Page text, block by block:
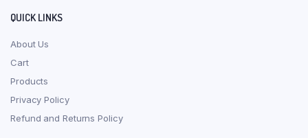
QUICK LINKS
About Us
Cart
Products
Privacy Policy
Refund and Returns Policy